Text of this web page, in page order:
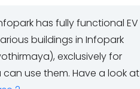
has fully functional EV
buildings in Infopark
exclusively for
use them. Have a look at